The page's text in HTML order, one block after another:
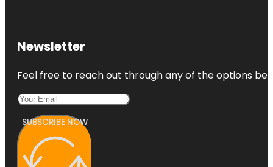
Newsletter
Feel free to reach out through any of the options
SUBSCRIBE NOW